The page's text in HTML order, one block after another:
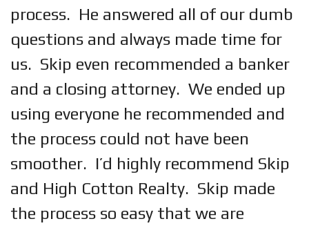
process. He answered all of our dumb
questions and always made time for
us. Skip even recommended a banker
and a closing attorney. We ended up
using everyone he recommended and
the process could not have been
smoother. I’d highly recommend Skip
and High Cotton Realty. Skip made
the process so easy that we are